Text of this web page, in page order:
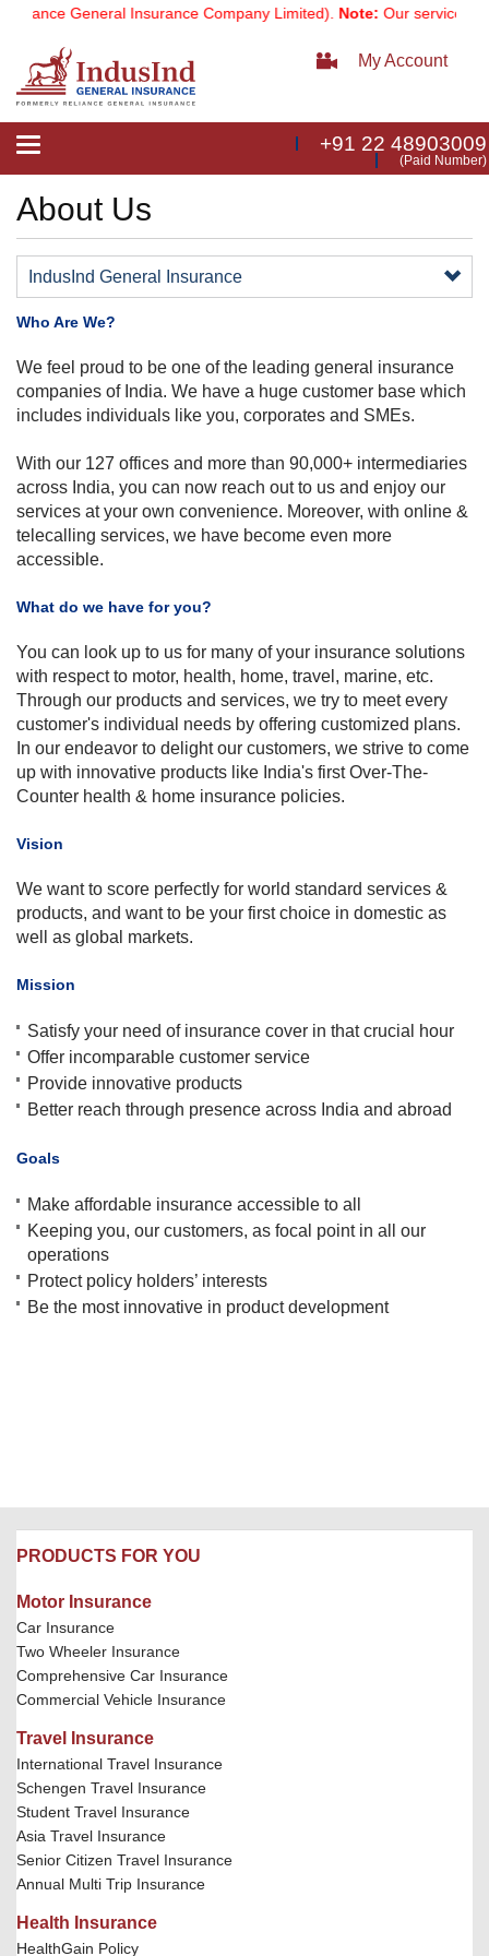
General Insurance Company Limited).Note:Our services
My Account
Toggle
+91 22 48903009
(Paid Number)
About Us
IndusInd General Insurance
Who Are We?
​​We feel proud to be one of the leading general insurance
companies of India. We have a huge customer base which
includes individuals like you, corporates and SMEs.
With our 127 offices a​nd more than 90,​000+ intermediaries
across India, you can now reach out to us and enjoy our
services at your own convenience. Moreover, with online &
telecalling services, we have become even more
accessible.
What do we have for you?
You can look up to us for many of your insurance solutions
with respect to motor, health, home, travel, marine, etc.
Through our products and services, we try to meet every
customer's individual needs by offering customized plans.
In our endeavor to delight our customers, we strive to come
up with innovative products like India's first Over-The-
Counter health & home insurance policies.
Vision
We want to score perfectly for world standard services &
products, and want to be your first choice in domestic as
well as global markets.
Mission
Satisfy your need of insurance cover in that crucial hour
Offer incomparable customer service
Provide innovative products
Better reach through presence across India and abroad
Goals
Make affordable insurance accessible to all
Keeping you, our customers, as focal point in all our
operations
Protect policy holders’ interests
Be the most innovative in product development
PRODUCTS FOR YOU
Motor Insurance
Car Insurance
Two Wheeler Insurance
Comprehensive Car Insurance
Commercial Vehicle Insurance
Travel Insurance
International Travel Insurance
Schengen Travel Insurance
Student Travel Insurance
Asia Travel Insurance
Senior Citizen Travel Insurance
Annual Multi Trip Insurance
Health Insurance
HealthGain Policy